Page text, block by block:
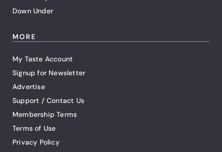
Down Under
MORE
My Taste Account
Signup for Newsletter
Advertise
Support / Contact Us
Membership Terms
Terms of Use
Privacy Policy